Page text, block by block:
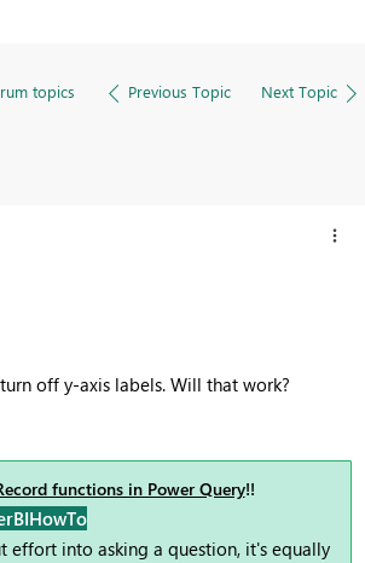
topics Previous Topic Next Topic
off y-axis labels. Will that work?
functions in Power Query!!
effort into asking a question, it's equally